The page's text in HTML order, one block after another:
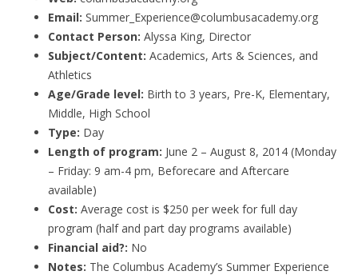
Email: Summer_Experience@columbusacademy.org
Contact Person: Alyssa King, Director
Subject/Content: Academics, Arts & Sciences, and
Athletics
Age/Grade level: Birth to 3 years, Pre-K, Elementary,
Middle, High School
Type: Day
Length of program: June 2 – August 8, 2014 (Monday
– Friday: 9 am-4 pm, Beforecare and Aftercare
available)
Cost: Average cost is $250 per week for full day
program (half and part day programs available)
Financial aid?: No
Notes: The Columbus Academy’s Summer Experience